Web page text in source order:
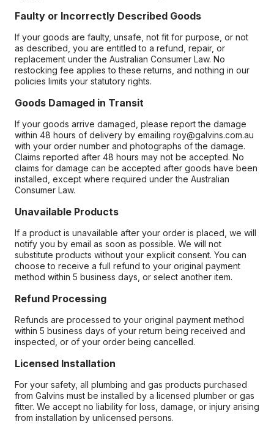
Faulty or Incorrectly Described Goods
If your goods are faulty, unsafe, not fit for purpose, or not
as described, you are entitled to a refund, repair, or
replacement under the Australian Consumer Law. No
restocking fee applies to these returns, and nothing in our
policies limits your statutory rights.
Goods Damaged in Transit
If your goods arrive damaged, please report the damage
within 48 hours of delivery by emailing roy@galvins.com.au
with your order number and photographs of the damage.
Claims reported after 48 hours may not be accepted. No
claims for damage can be accepted after goods have been
installed, except where required under the Australian
Consumer Law.
Unavailable Products
If a product is unavailable after your order is placed, we will
notify you by email as soon as possible. We will not
substitute products without your explicit consent. You can
choose to receive a full refund to your original payment
method within 5 business days, or select another item.
Refund Processing
Refunds are processed to your original payment method
within 5 business days of your return being received and
inspected, or of your order being cancelled.
Licensed Installation
For your safety, all plumbing and gas products purchased
from Galvins must be installed by a licensed plumber or gas
fitter. We accept no liability for loss, damage, or injury arising
from installation by unlicensed persons.